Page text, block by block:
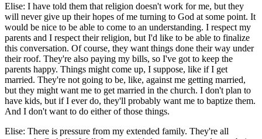
Elise: I have told them that religion doesn't work for me, but they
will never give up their hopes of me turning to God at some point. It
would be nice to be able to come to an understanding. I respect my
parents and I respect their religion, but I'd like to be able to finalize
this conversation. Of course, they want things done their way under
their roof. They're also paying my bills, so I've got to keep the
parents happy. Things might come up, I suppose, like if I get
married. They're not going to be, like, against me getting married,
but they might want me to get married in the church. I don't plan to
have kids, but if I ever do, they'll probably want me to baptize them.
And I don't want to do either of those things.
Elise: There is pressure from my extended family. They're all